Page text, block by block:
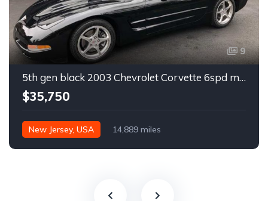
9
5th gen black 2003 Chevrolet Corvette 6spd manual For Sale
$35,750
New Jersey, USA 14,889 miles